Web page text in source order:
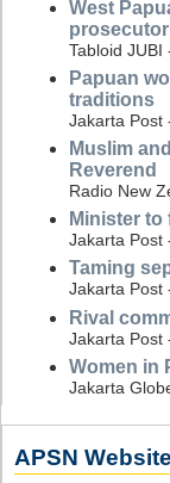
West
prosecutor
Tabloid JUBI
Papuan
traditions
Jakarta Post
Muslim
Reverend
Radio New
Minister
Jakarta Post
Taming
Jakarta Post
Rival
Jakarta Post
Women in
Jakarta
APSN